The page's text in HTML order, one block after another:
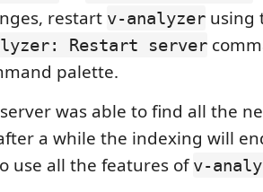
restart v-analyzer using
Restart server
palette.
was able to find all the
a while the indexing will
use all the features ofv-